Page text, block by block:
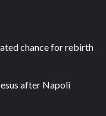
chance for rebirth
after Napoli